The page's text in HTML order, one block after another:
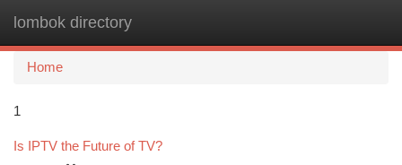
lombok directory
Home
1
Is IPTV the Future of TV?